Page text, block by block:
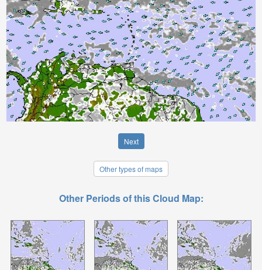
Next
Other types of maps
Other Periods of this Cloud Map: